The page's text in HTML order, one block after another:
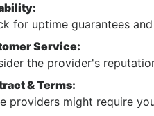
for uptime guarantees
Service:
the provider's
& Terms:
providers might require